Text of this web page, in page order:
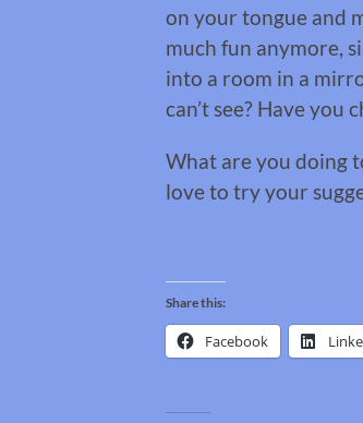
on your tongue and
much fun anymore,
into a room in a
can’t see? Have you
What are you doing
love to try your
Share this:
Facebook